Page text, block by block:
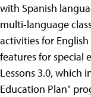
with Spanish
multi-language
activities for
features for special
Lessons 3.0, which
Education Plan"